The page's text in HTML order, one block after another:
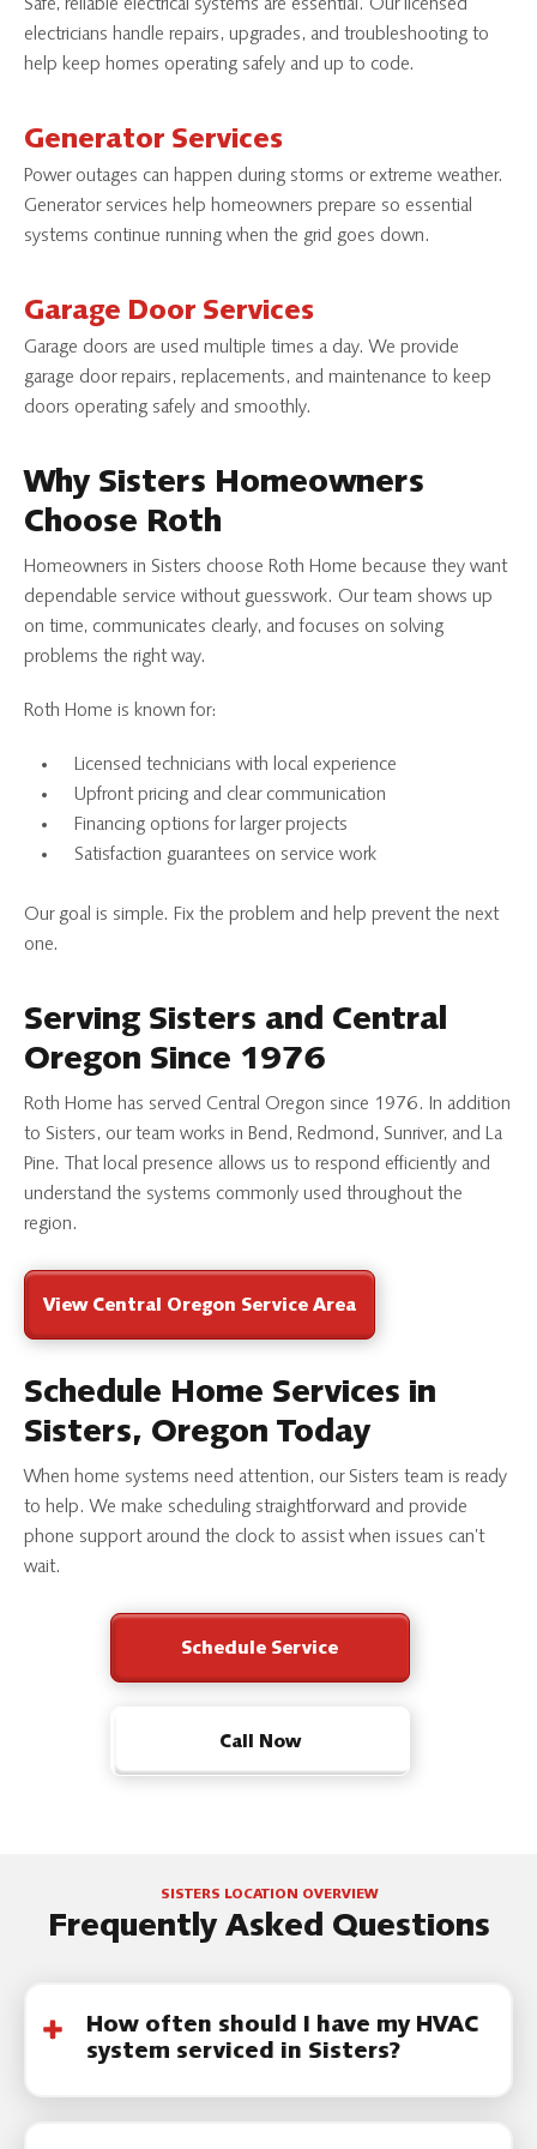
Safe, reliable electrical systems are essential. Our licensed
electricians handle repairs, upgrades, and troubleshooting to
help keep homes operating safely and up to code.
Generator Services
Power outages can happen during storms or extreme weather.
Generator services help homeowners prepare so essential
systems continue running when the grid goes down.
Garage Door Services
Garage doors are used multiple times a day. We provide
garage door repairs, replacements, and maintenance to keep
doors operating safely and smoothly.
Why Sisters Homeowners
Choose Roth
Homeowners in Sisters choose Roth Home because they want
dependable service without guesswork. Our team shows up
on time, communicates clearly, and focuses on solving
problems the right way.
Roth Home is known for:
Licensed technicians with local experience
Upfront pricing and clear communication
Financing options for larger projects
Satisfaction guarantees on service work
Our goal is simple. Fix the problem and help prevent the next
one.
Serving Sisters and Central
Oregon Since 1976
Roth Home has served Central Oregon since 1976. In addition
to Sisters, our team works in Bend, Redmond, Sunriver, and La
Pine. That local presence allows us to respond efficiently and
understand the systems commonly used throughout the
region.
View Central Oregon Service Area
Schedule Home Services in
Sisters, Oregon Today
When home systems need attention, our Sisters team is ready
to help. We make scheduling straightforward and provide
phone support around the clock to assist when issues can’t
wait.
Schedule Service
Call Now
SISTERS LOCATION OVERVIEW
Frequently Asked Questions
How often should I have my HVAC
system serviced in Sisters?